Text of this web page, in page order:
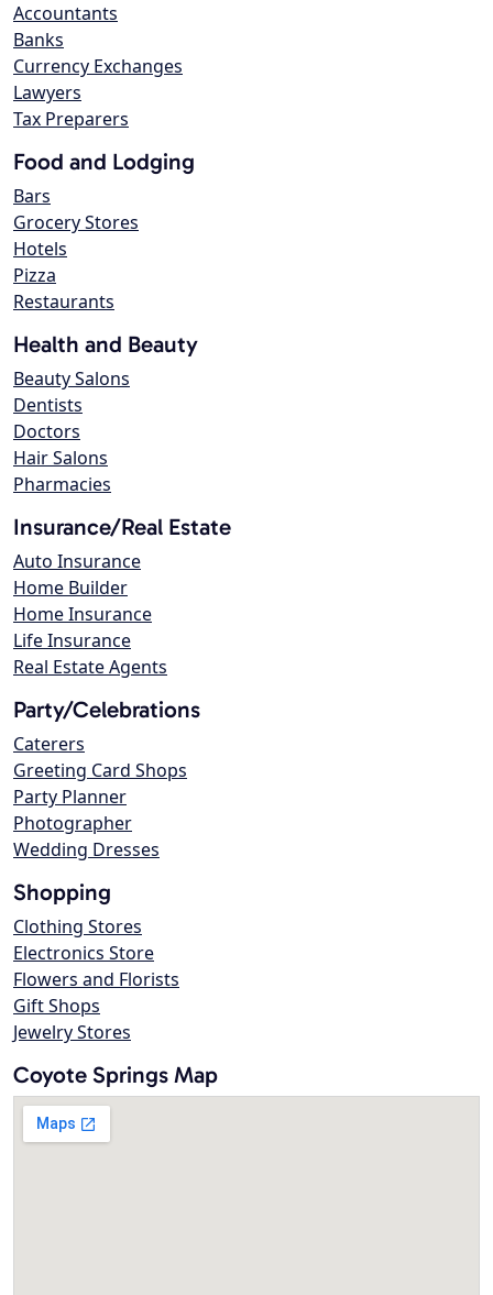
Accountants
Banks
Currency Exchanges
Lawyers
Tax Preparers
Food and Lodging
Bars
Grocery Stores
Hotels
Pizza
Restaurants
Health and Beauty
Beauty Salons
Dentists
Doctors
Hair Salons
Pharmacies
Insurance/Real Estate
Auto Insurance
Home Builder
Home Insurance
Life Insurance
Real Estate Agents
Party/Celebrations
Caterers
Greeting Card Shops
Party Planner
Photographer
Wedding Dresses
Shopping
Clothing Stores
Electronics Store
Flowers and Florists
Gift Shops
Jewelry Stores
Coyote Springs Map